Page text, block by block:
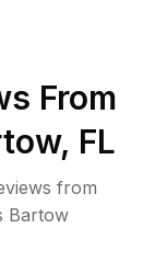
From
, FL
from
Bartow